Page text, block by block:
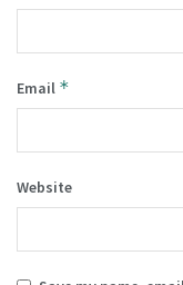
Email *
Website